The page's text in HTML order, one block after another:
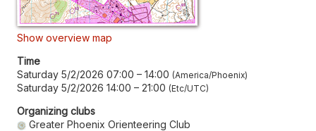
Show overview map
Time
Saturday 5/2/2026 07:00 – 14:00 America/Phoenix
Saturday 5/2/2026 14:00 – 21:00 Etc/UTC
Organizing clubs
Greater Phoenix Orienteering Club